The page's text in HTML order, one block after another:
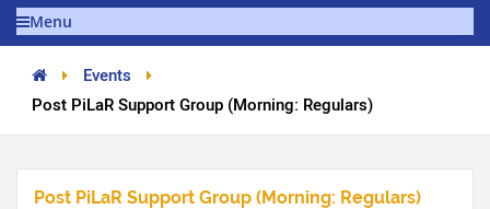
Menu
Events
Post PiLaR Support Group (Morning: Regulars)
Post PiLaR Support Group (Morning: Regulars)